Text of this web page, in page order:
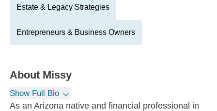
Estate & Legacy Strategies
Entrepreneurs & Business Owners
About Missy
Show Full Bio
As an Arizona native and financial professional in